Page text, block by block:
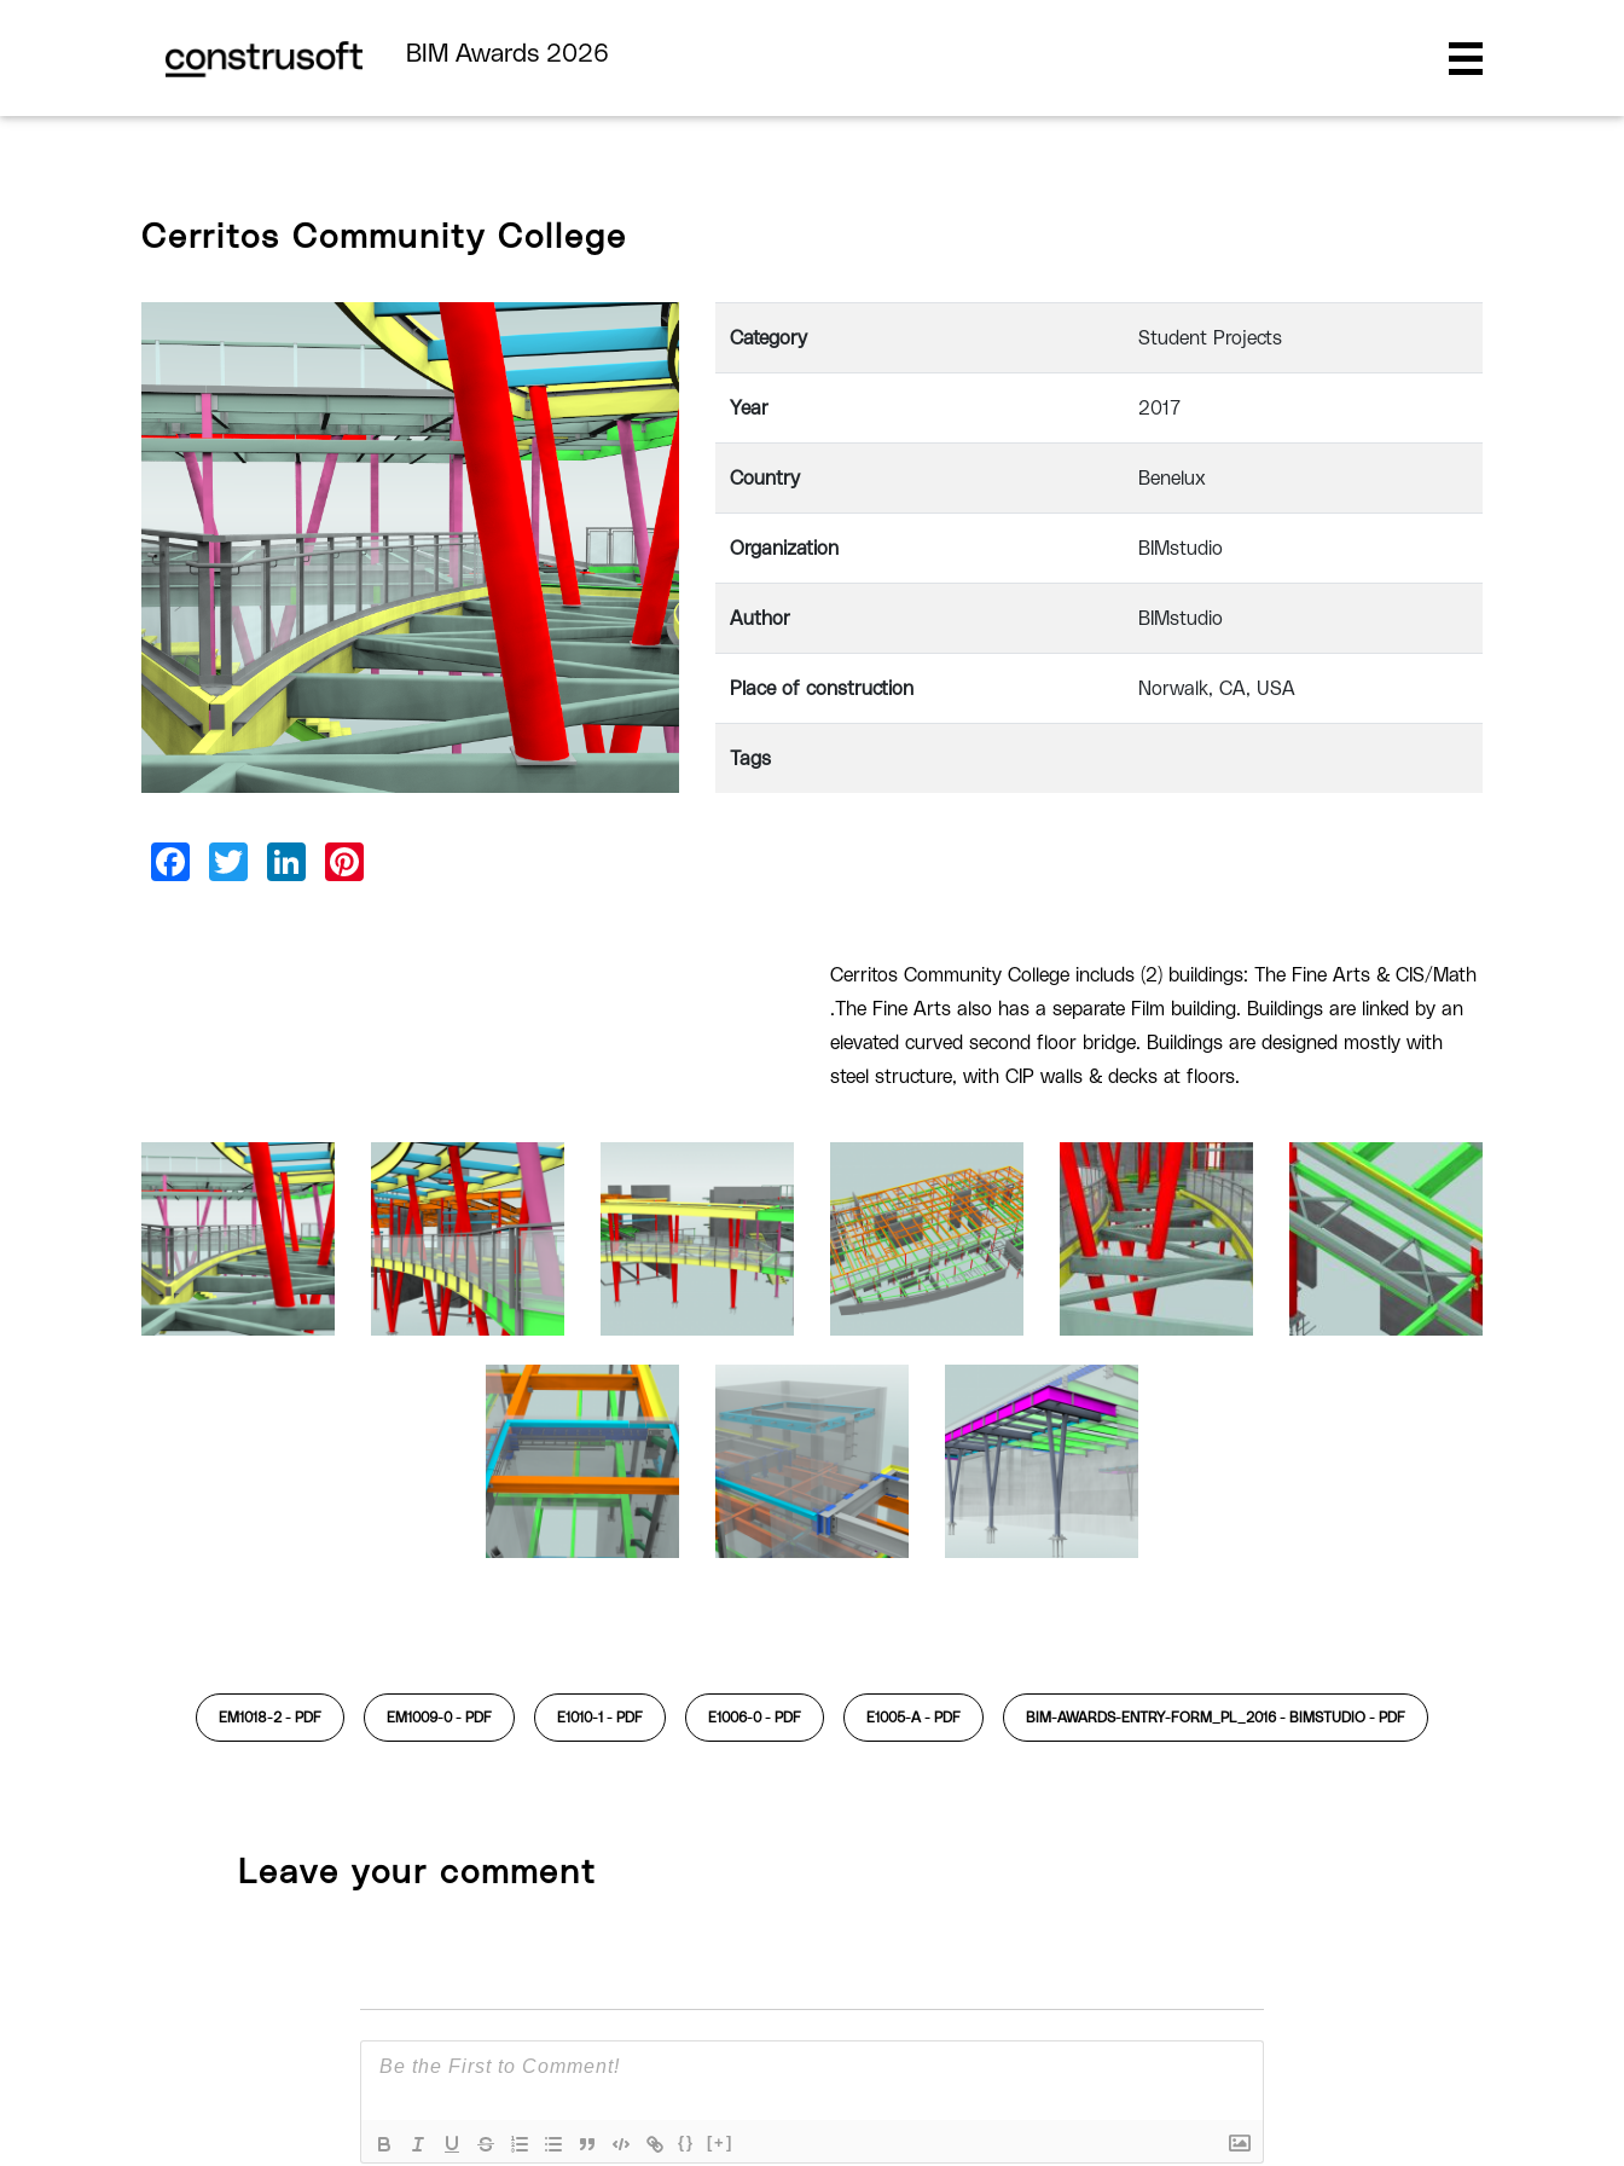
BIM Awards 2026
Cerritos Community College
Category Student Projects
Year 2017
Country Benelux
Organization BIMstudio
Author BIMstudio
Place of construction Norwalk, CA, USA
Tags
Cerritos Community College includs (2) buildings: The Fine Arts & CIS/Math
.The Fine Arts also has a separate Film building. Buildings are linked by an
elevated curved second floor bridge. Buildings are designed mostly with
steel structure, with CIP walls & decks at floors.
EM1018-2 - PDF EM1009-0 - PDF E1010-1 - PDF E1006-0 - PDF E1005-A - PDF BIM-AWARDS-ENTRY-FORM_PL_2016 - BIMSTUDIO - PDF
Leave your comment
{} [+]